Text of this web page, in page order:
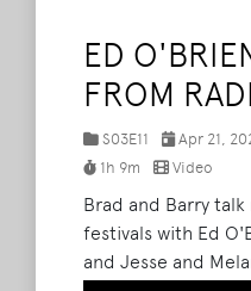
ED
FROM
S03E11
Apr 21,
1h 9m
Video
Brad and Barry talk
festivals with Ed
and Jesse and